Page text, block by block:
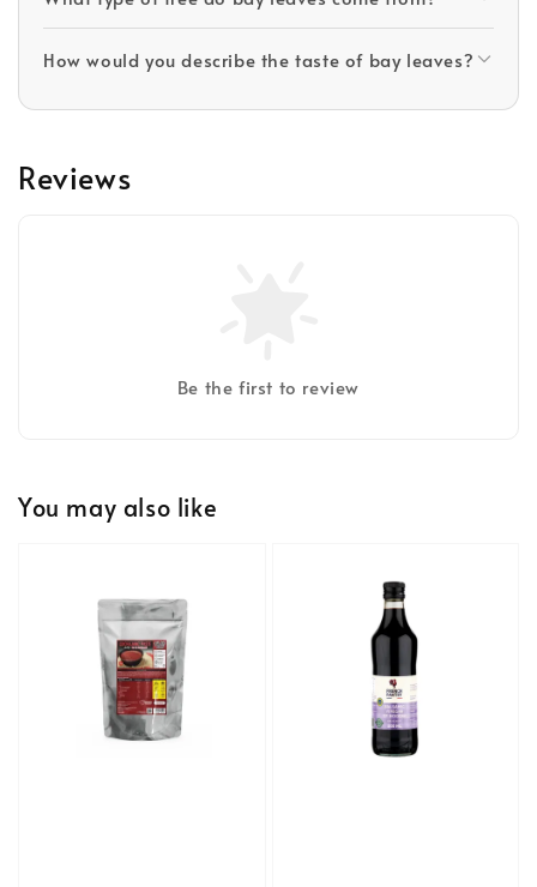
How would you describe the taste of bay leaves?
Reviews
Be the first to review
You may also like